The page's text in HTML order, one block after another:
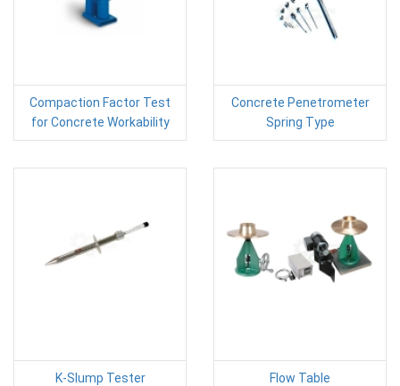
Compaction Factor Test
for Concrete Workability
Concrete Penetrometer
Spring Type
K-Slump Tester Flow Table